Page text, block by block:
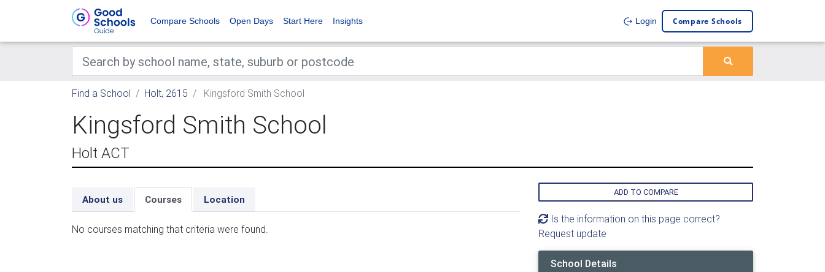
Compare Schools Open Days Start Here Insights Login Compare Schools
Find a School Holt, 2615 Kingsford Smith School
Kingsford Smith School
Holt ACT
About us Courses Location
No courses matching that criteria were found.
ADD TO COMPARE
Is the information on this page correct?
Request update
School Details